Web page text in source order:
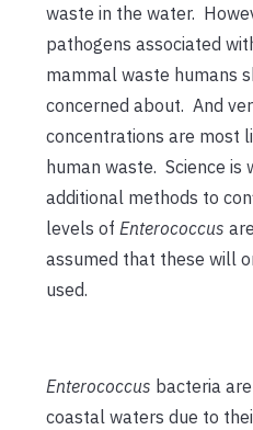
waste in the water.
pathogens associated
mammal waste humans
concerned about. And
concentrations are most
human waste. Science is
additional methods to
levels of Enterococcus
assumed that these will
used.
Enterococcus bacteria
coastal waters due to